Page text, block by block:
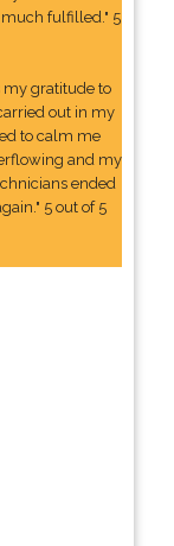
fulfilled." 5
my gratitude to
out in my
to calm me
and my
ended
5 out of 5